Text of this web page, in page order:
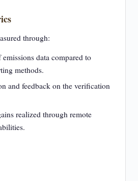
through:
data compared to
methods.
and feedback on the verification
realized through remote